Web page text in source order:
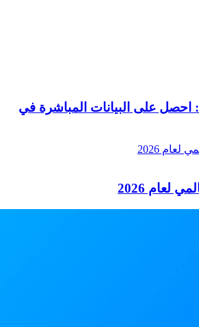
اتصال OBD (BLE): احصل على البيانات المباشرة في